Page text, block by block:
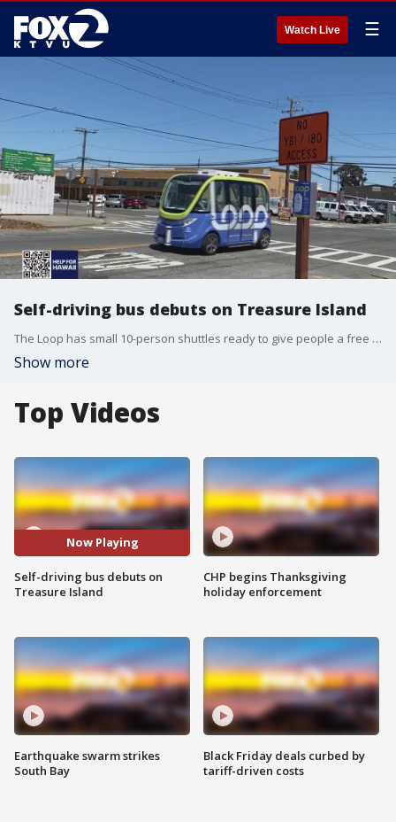
Watch Live ☰
Self-driving bus debuts on Treasure Island
The Loop has small 10-person shuttles ready to give people a free lift around Treasure Island. It is a free shuttle and one of the state's first to use autonomous vehicles on public roadways.
Show more
Top Videos
Now Playing
Self-driving bus debuts on
Treasure Island
Earthquake swarm strikes
South Bay
CHP begins Thanksgiving
holiday enforcement
Black Friday deals curbed by
tariff-driven costs